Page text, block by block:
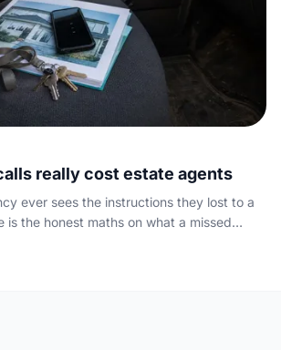
really cost estate agents
ever sees the instructions they lost to a
is the honest maths on what a missed